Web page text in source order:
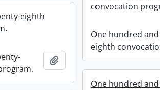
convocation
One hundred
eighth
eighth
Add to clipboard
One hundred